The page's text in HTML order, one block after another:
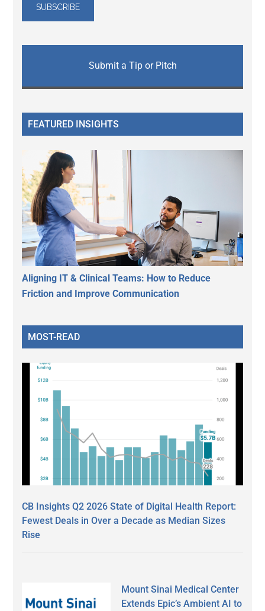
Submit a Tip or Pitch
FEATURED INSIGHTS
Aligning IT & Clinical Teams: How to Reduce
Friction and Improve Communication
MOST-READ
CB Insights Q2 2026 State of Digital Health Report:
Fewest Deals in Over a Decade as Median Sizes
Rise
Mount Sinai Medical Center
Extends Epic’s Ambient AI to